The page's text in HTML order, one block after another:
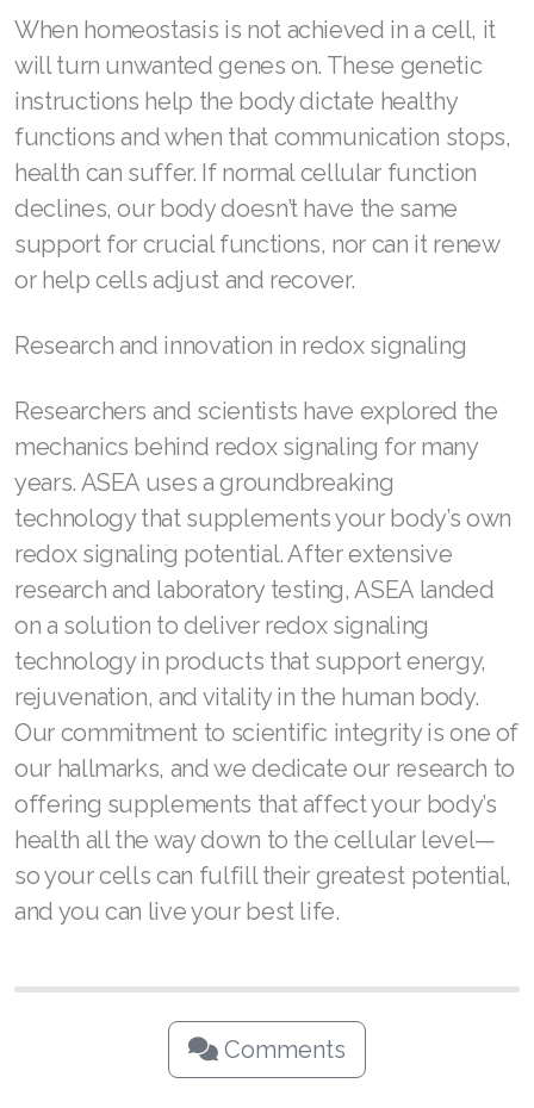
When homeostasis is not achieved in a cell, it
will turn unwanted genes on. These genetic
instructions help the body dictate healthy
functions and when that communication stops,
health can suffer. If normal cellular function
declines, our body doesn’t have the same
support for crucial functions, nor can it renew
or help cells adjust and recover.
Research and innovation in redox signaling
Researchers and scientists have explored the
mechanics behind redox signaling for many
years. ASEA uses a groundbreaking
technology that supplements your body’s own
redox signaling potential. After extensive
research and laboratory testing, ASEA landed
on a solution to deliver redox signaling
technology in products that support energy,
rejuvenation, and vitality in the human body.
Our commitment to scientific integrity is one of
our hallmarks, and we dedicate our research to
offering supplements that affect your body’s
health all the way down to the cellular level—
so your cells can fulfill their greatest potential,
and you can live your best life.
Comments
Join ASEA Philippines (English)
Join ASEA Poland (English)
Join ASEA Romania (Română)
Join ASEA Singapore (English)
Join ASEA Spain (Español)
Join ASEA Sweden (Svenska)
Join ASEA Switzerland (Deutsch)
Join ASEA Switzerland (Français)
Join ASEA Taiwan (中文)
Join ASEA Thailand (ไทย)
Join ASEA United Kingdom (English)
Join ASEA United States (English)
Join ASEA United States (Español)